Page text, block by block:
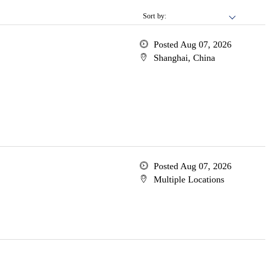
Sort by:
Posted Aug 07, 2026
Shanghai, China
Posted Aug 07, 2026
Multiple Locations